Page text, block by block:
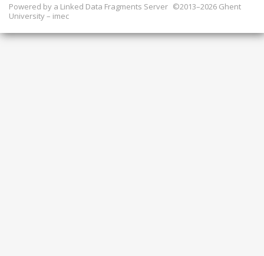
Powered by a Linked Data Fragments Server ©2013–2026 Ghent
University – imec